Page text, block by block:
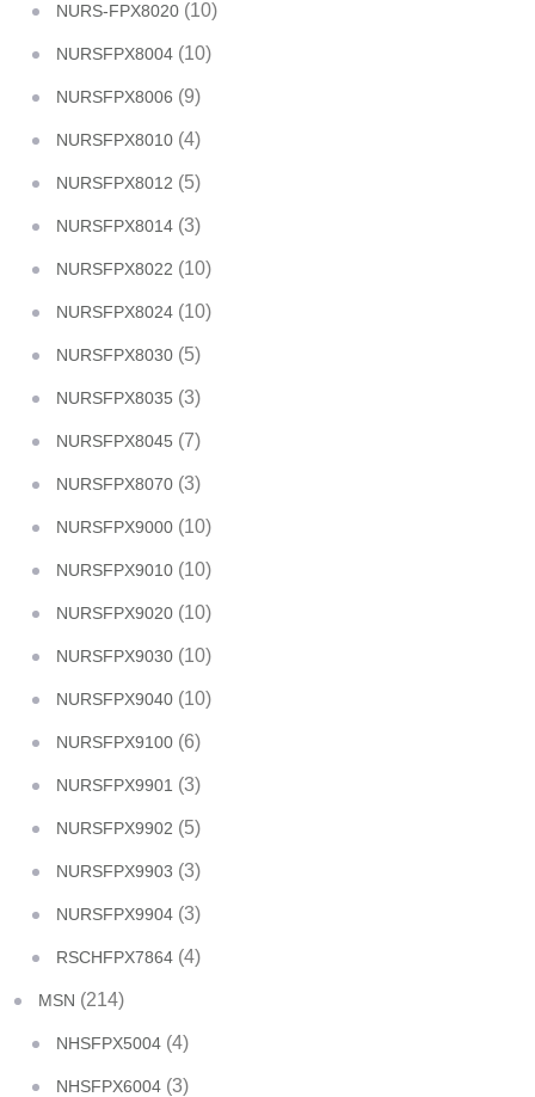
NURS-FPX8020 (10)
NURSFPX8004 (10)
NURSFPX8006 (9)
NURSFPX8010 (4)
NURSFPX8012 (5)
NURSFPX8014 (3)
NURSFPX8022 (10)
NURSFPX8024 (10)
NURSFPX8030 (5)
NURSFPX8035 (3)
NURSFPX8045 (7)
NURSFPX8070 (3)
NURSFPX9000 (10)
NURSFPX9010 (10)
NURSFPX9020 (10)
NURSFPX9030 (10)
NURSFPX9040 (10)
NURSFPX9100 (6)
NURSFPX9901 (3)
NURSFPX9902 (5)
NURSFPX9903 (3)
NURSFPX9904 (3)
RSCHFPX7864 (4)
MSN (214)
NHSFPX5004 (4)
NHSFPX6004 (3)